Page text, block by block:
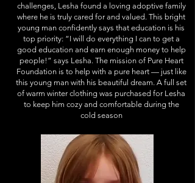
challenges, Lesha found a loving adoptive family
where he is truly cared for and valued. This bright
young man confidently says that education is his
top priority: “I will do everything I can to get a
good education and earn enough money to help
people!” says Lesha. The mission of Pure Heart
Foundation is to help with a pure heart — just like
this young man with his beautiful dream. A full set
of warm winter clothing was purchased for Lesha
to keep him cozy and comfortable during the
cold season